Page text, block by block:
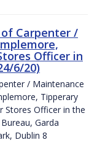
Carpenter /
Officer in
6/20)
/ Maintenance
Tipperary
Stores Officer in the
Garda
Dublin 8